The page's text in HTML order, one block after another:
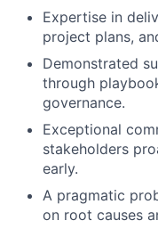
Expertise in
project plans,
Demonstrated
through
governance.
Exceptional
stakeholders
early.
A pragmatic
on root causes